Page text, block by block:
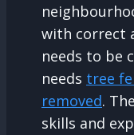
with correct
needs to be
needs tree
removed.
skills and